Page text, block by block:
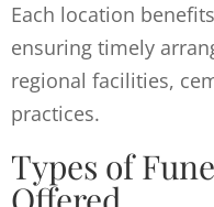
Each location
ensuring timely
regional facilities,
practices.
Types of